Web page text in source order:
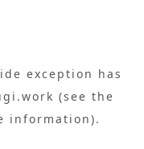
exception has
(see the
information).